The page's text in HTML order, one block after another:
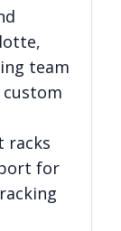
,
team
racks
for